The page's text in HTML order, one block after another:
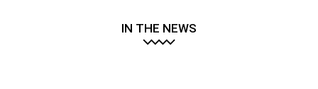
IN THE NEWS